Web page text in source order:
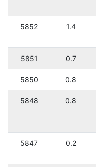
5852 1.4
5851 0.7
5850 0.8
5848 0.8
5847 0.2